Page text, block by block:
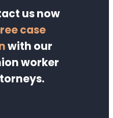
us now
case
with our
worker